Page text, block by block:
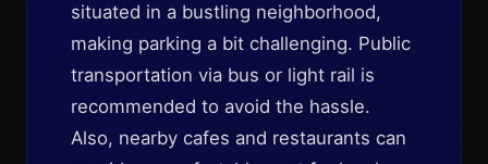
situated in a bustling neighborhood,
making parking a bit challenging. Public
transportation via bus or light rail is
recommended to avoid the hassle.
Also, nearby cafes and restaurants can